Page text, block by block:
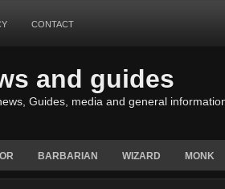
CONTACT
and guides
Guides, media and general
BARBARIAN WIZARD MONK